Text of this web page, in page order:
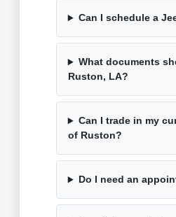
Can I schedule a
What documents
Ruston, LA?
Can I trade in my
of Ruston?
Do I need an